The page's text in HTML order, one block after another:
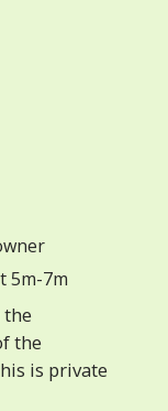
5m-7m
the
is private